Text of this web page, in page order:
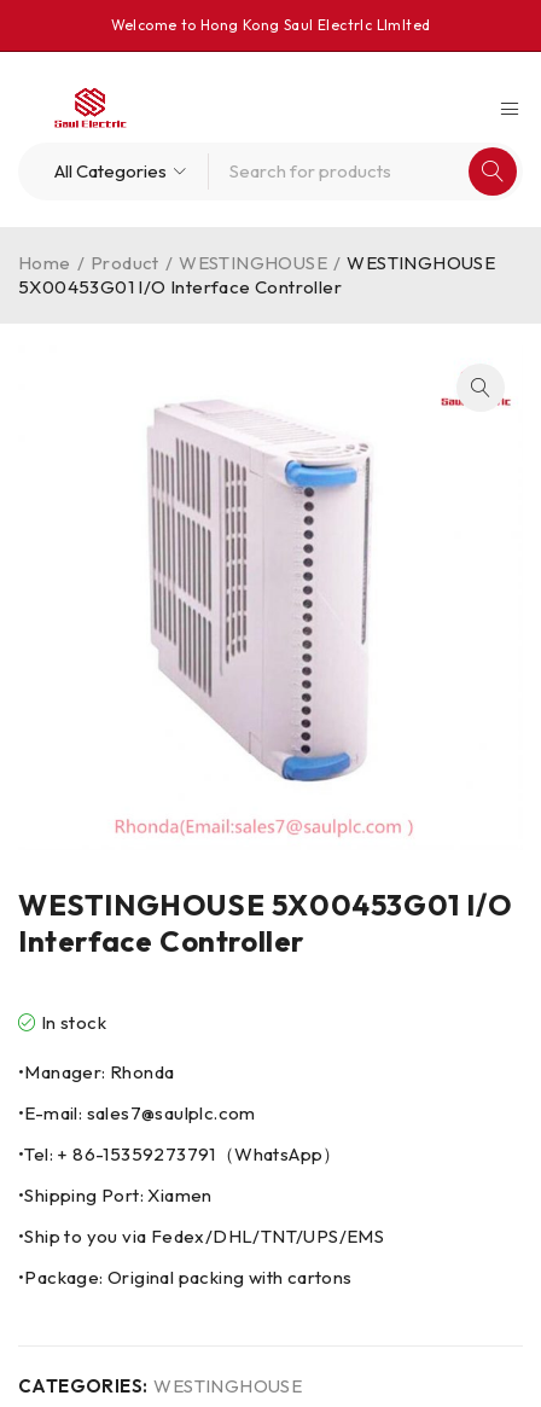
Welcome to Hong Kong Saul Electrlc Llmlted
Home / Product / WESTINGHOUSE / WESTINGHOUSE
5X00453G01 I/O Interface Controller
WESTINGHOUSE 5X00453G01 I/O
Interface Controller
In stock
•Manager: Rhonda
•E-mail: sales7@saulplc.com
•Tel: + 86-15359273791（WhatsApp）
•Shipping Port: Xiamen
•Ship to you via Fedex/DHL/TNT/UPS/EMS
•Package: Original packing with cartons
CATEGORIES: WESTINGHOUSE